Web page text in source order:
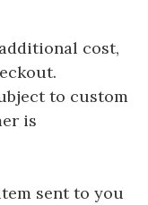
cost,
to custom
is
sent to you